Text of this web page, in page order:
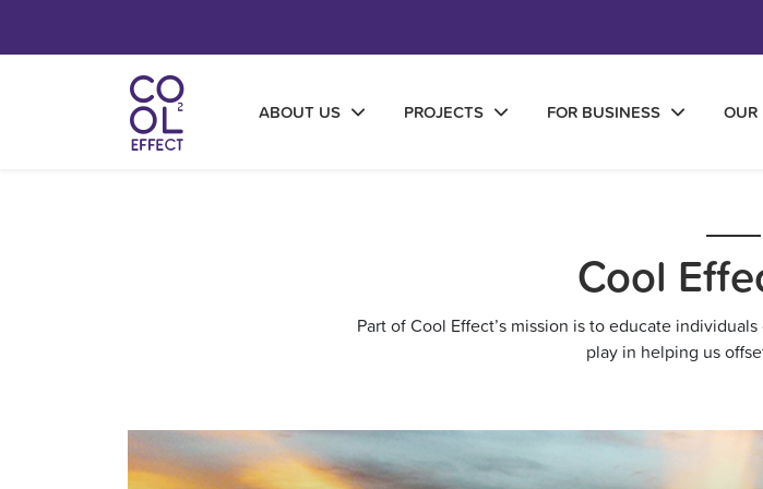
ABOUT US PROJECTS FOR BUSINESS OUR
Cool
Part of Cool Effect’s mission is to educate
play in helping us